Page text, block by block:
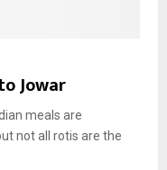
Jowar
meals are
not all rotis are the